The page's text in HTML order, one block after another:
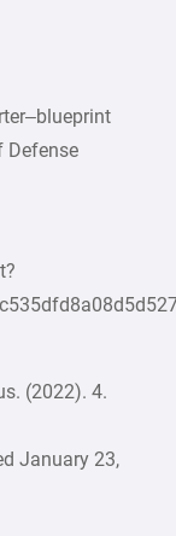
Defense
(2022). 4.
January 23,